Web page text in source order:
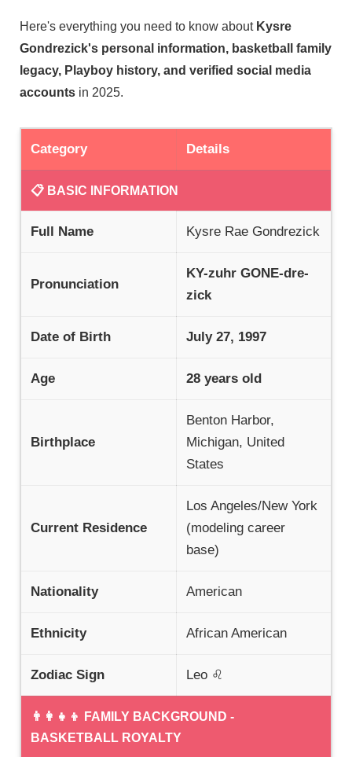
Here's everything you need to know about Kysre
Gondrezick's personal information, basketball family
legacy, Playboy history, and verified social media
accounts in 2025.
Category Details
📋 BASIC INFORMATION
Full Name Kysre Rae Gondrezick
Pronunciation
KY-zuhr GONE-dre-
zick
Date of Birth July 27, 1997
Age 28 years old
Birthplace
Benton Harbor,
Michigan, United
States
Current Residence
Los Angeles/New York
(modeling career
base)
Nationality American
Ethnicity African American
Zodiac Sign Leo ♌
👨‍👩‍👧‍👦 FAMILY BACKGROUND -
BASKETBALL ROYALTY